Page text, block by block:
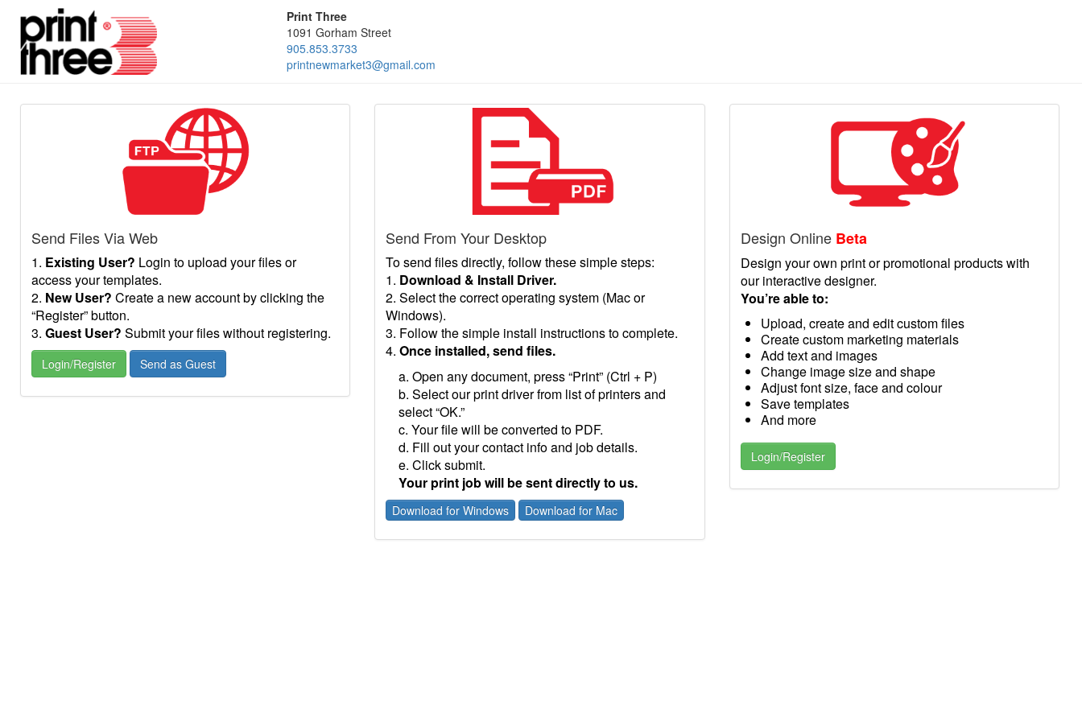
Print Three
1091 Gorham Street
905.853.3733
printnewmarket3@gmail.com
Send Files Via Web
1. Existing User? Login to upload your files or
access your templates.
2. New User? Create a new account by clicking the
“Register” button.
3. Guest User? Submit your files without registering.
Login/Register Send as Guest
Send From Your Desktop
To send files directly, follow these simple steps:
1. Download & Install Driver.
2. Select the correct operating system (Mac or
Windows).
3. Follow the simple install instructions to complete.
4.Once installed, send files.
a. Open any document, press “Print” (Ctrl + P)
b. Select our print driver from list of printers and
select “OK.”
c. Your file will be converted to PDF.
d. Fill out your contact info and job details.
e. Click submit.
Your print job will be sent directly to us.
Download for Windows Download for Mac
Design Online Beta
Design your own print or promotional products with
our interactive designer.
You’re able to:
Upload, create and edit custom files
Create custom marketing materials
Add text and images
Change image size and shape
Adjust font size, face and colour
Save templates
And more
Login/Register